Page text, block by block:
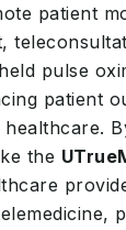
patient
pulse
patient
the